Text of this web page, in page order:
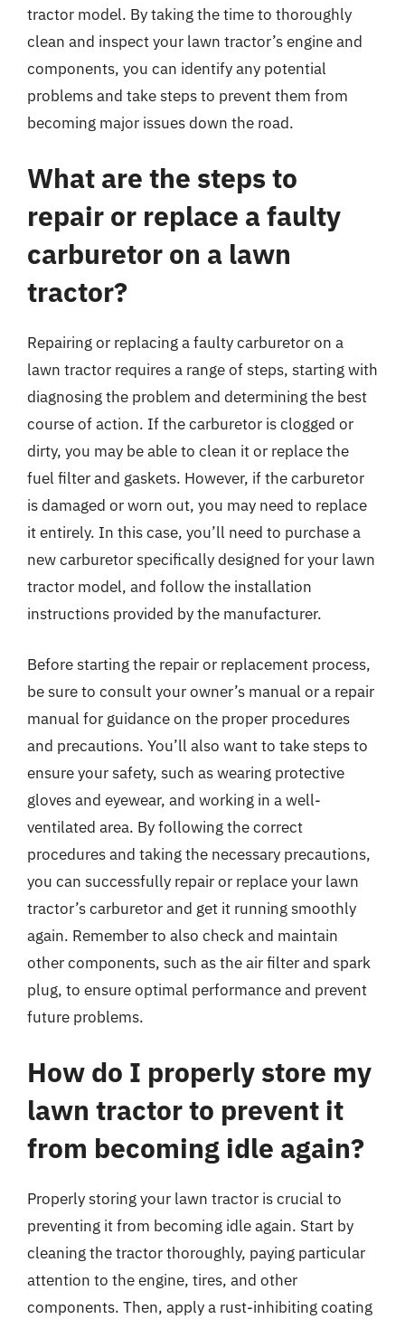
tractor model. By taking the time to thoroughly
clean and inspect your lawn tractor’s engine and
components, you can identify any potential
problems and take steps to prevent them from
becoming major issues down the road.
What are the steps to
repair or replace a faulty
carburetor on a lawn
tractor?
Repairing or replacing a faulty carburetor on a
lawn tractor requires a range of steps, starting with
diagnosing the problem and determining the best
course of action. If the carburetor is clogged or
dirty, you may be able to clean it or replace the
fuel filter and gaskets. However, if the carburetor
is damaged or worn out, you may need to replace
it entirely. In this case, you’ll need to purchase a
new carburetor specifically designed for your lawn
tractor model, and follow the installation
instructions provided by the manufacturer.
Before starting the repair or replacement process,
be sure to consult your owner’s manual or a repair
manual for guidance on the proper procedures
and precautions. You’ll also want to take steps to
ensure your safety, such as wearing protective
gloves and eyewear, and working in a well-
ventilated area. By following the correct
procedures and taking the necessary precautions,
you can successfully repair or replace your lawn
tractor’s carburetor and get it running smoothly
again. Remember to also check and maintain
other components, such as the air filter and spark
plug, to ensure optimal performance and prevent
future problems.
How do I properly store my
lawn tractor to prevent it
from becoming idle again?
Properly storing your lawn tractor is crucial to
preventing it from becoming idle again. Start by
cleaning the tractor thoroughly, paying particular
attention to the engine, tires, and other
components. Then, apply a rust-inhibiting coating